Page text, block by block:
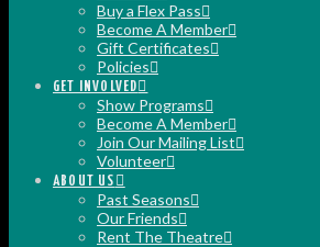
Buy a Flex Pass
Become A Member
Gift Certificates
Policies
GET INVOLVED
Show Programs
Become A Member
Join Our Mailing List
Volunteer
ABOUT US
Past Seasons
Our Friends
Rent The Theatre